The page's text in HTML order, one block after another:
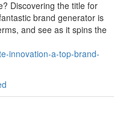
Discovering the title for
brand generator is
and see as it spins the
innovation-a-top-brand-